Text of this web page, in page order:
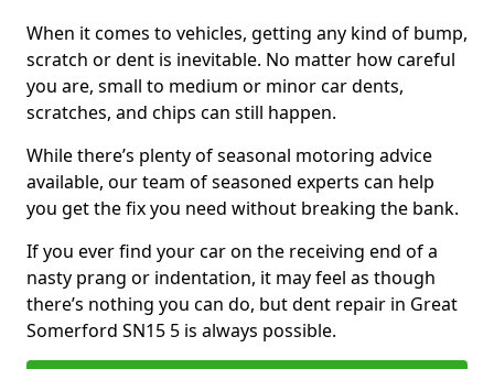
When it comes to vehicles, getting any kind of bump,
scratch or dent is inevitable. No matter how careful
you are, small to medium or minor car dents,
scratches, and chips can still happen.
While there’s plenty of seasonal motoring advice
available, our team of seasoned experts can help
you get the fix you need without breaking the bank.
If you ever find your car on the receiving end of a
nasty prang or indentation, it may feel as though
there’s nothing you can do, but dent repair in Great
Somerford SN15 5 is always possible.